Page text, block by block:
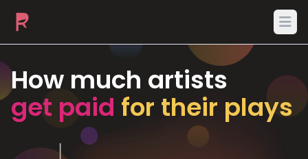
How much artists
get paid for their plays